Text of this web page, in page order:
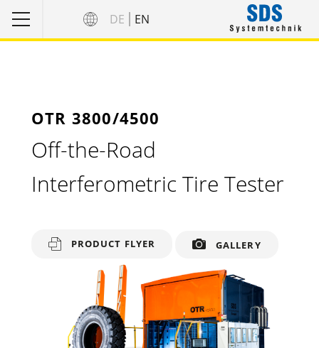
DE EN
OTR 3800/4500
Off-the-Road
Interferometric Tire Tester
PRODUCT FLYER GALLERY